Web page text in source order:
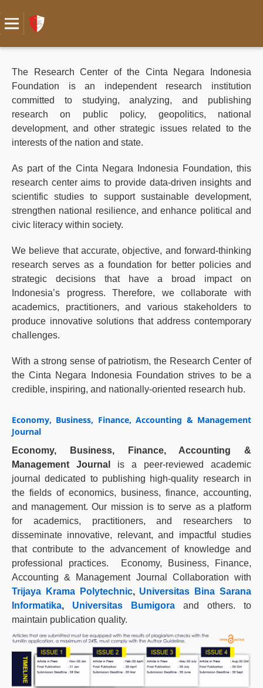
The Research Center of the Cinta Negara Indonesia
Foundation is an independent research institution
committed to studying, analyzing, and publishing
research on public policy, geopolitics, national
development, and other strategic issues related to the
interests of the nation and state.
As part of the Cinta Negara Indonesia Foundation, this
research center aims to provide data-driven insights and
scientific studies to support sustainable development,
strengthen national resilience, and enhance political and
civic literacy within society.
We believe that accurate, objective, and forward-thinking
research serves as a foundation for better policies and
strategic decisions that have a broad impact on
Indonesia’s progress. Therefore, we collaborate with
academics, practitioners, and various stakeholders to
produce innovative solutions that address contemporary
challenges.
With a strong sense of patriotism, the Research Center of
the Cinta Negara Indonesia Foundation strives to be a
credible, inspiring, and nationally-oriented research hub.
Economy, Business, Finance, Accounting & Management
Journal
Economy, Business, Finance, Accounting &
Management Journal
is a peer-reviewed academic
journal dedicated to publishing high-quality research in
the fields of economics, business, finance, accounting,
and management. Our mission is to serve as a platform
for academics, practitioners, and researchers to
disseminate innovative, relevant, and impactful studies
that contribute to the advancement of knowledge and
professional practices. Economy, Business, Finance,
Accounting & Management Journal Collaboration with
Trijaya Krama Polytechnic, Universitas Bina Sarana
Informatika, Universitas Bumigora
and others. to
maintain publication quality.